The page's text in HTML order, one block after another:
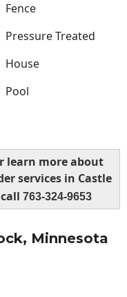
Fence
Pressure Treated
House
Pool
learn more about
services in Castle
763-324-9653
Minnesota